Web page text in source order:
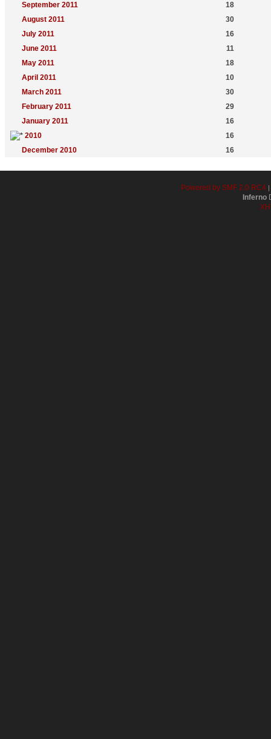
September 2011
18
August 2011
30
July 2011
16
June 2011
11
May 2011
18
April 2011
10
March 2011
30
February 2011
29
January 2011
16
2010
16
December 2010
16
Powered by SMF 2.0 RC4|
Inferno